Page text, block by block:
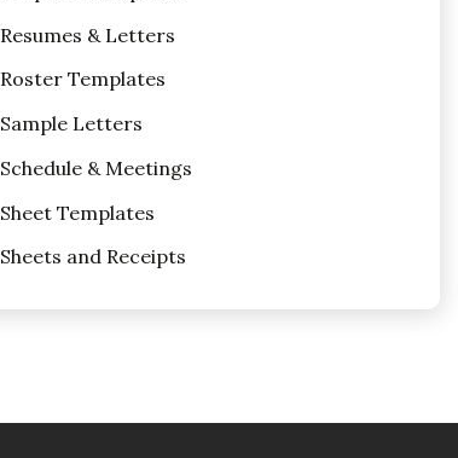
Resumes & Letters
Roster Templates
Sample Letters
Schedule & Meetings
Sheet Templates
Sheets and Receipts